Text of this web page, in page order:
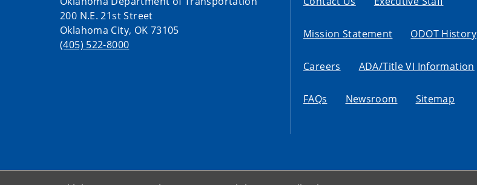
200 N.E. 21st Street
Oklahoma City, OK 73105
(405) 522-8000
Mission Statement ODOT History
Careers ADA/Title VI Information
FAQs Newsroom Sitemap